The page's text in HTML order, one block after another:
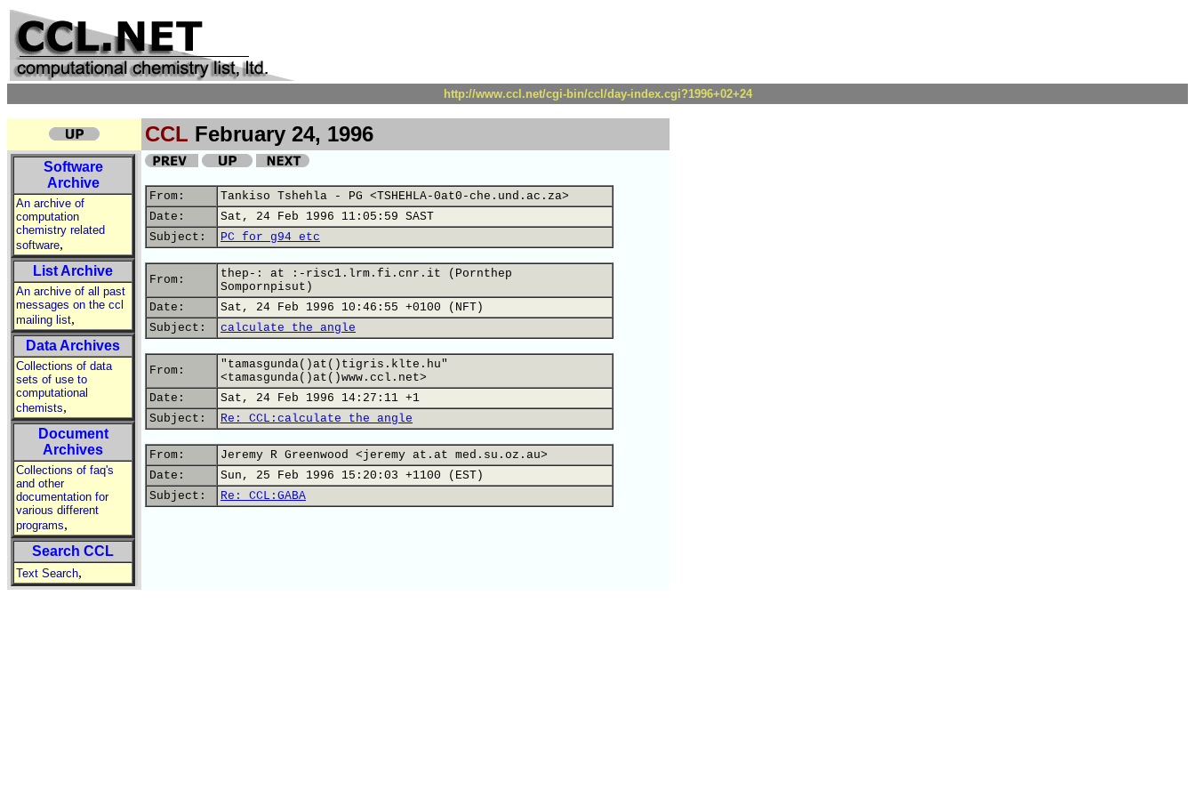
http://www.ccl.net/cgi-bin/ccl/day-index.cgi?1996+02+24
CCL February 24, 1996
Software
Archive
An archive of
computation
chemistry related
software,
List Archive
An archive of all past
messages on the ccl
mailing list,
Data Archives
Collections of data
sets of use to
computational
chemists,
Document
Archives
Collections of faq's
and other
documentation for
various different
programs,
Search CCL
Text Search,
From:
Tankiso Tshehla - PG <TSHEHLA-0at0-che.und.ac.za>
Date:
Sat, 24 Feb 1996 11:05:59 SAST
Subject:
PC for g94 etc
From:
thep-: at :-risc1.lrm.fi.cnr.it (Pornthep
Sompornpisut)
Date:
Sat, 24 Feb 1996 10:46:55 +0100 (NFT)
Subject:
calculate the angle
From:
"tamasgunda()at()tigris.klte.hu"
<tamasgunda()at()www.ccl.net>
Date:
Sat, 24 Feb 1996 14:27:11 +1
Subject:
Re: CCL:calculate the angle
From:
Jeremy R Greenwood <jeremy at.at med.su.oz.au>
Date:
Sun, 25 Feb 1996 15:20:03 +1100 (EST)
Subject:
Re: CCL:GABA